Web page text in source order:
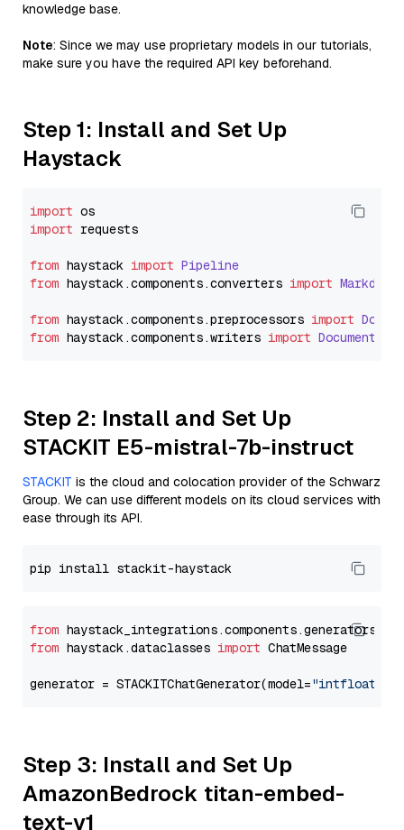
knowledge base.
Note: Since we may use proprietary models in our tutorials,
make sure you have the required API key beforehand.
Step 1: Install and Set Up
Haystack
import
import requests
from haystack import Pipeline
from haystack.components.converters import
from haystack.components.preprocessors import
from haystack.components.writers import
Step 2: Install and Set Up
STACKIT E5-mistral-7b-instruct
STACKIT is the cloud and colocation provider of the Schwarz
Group. We can use different models on its cloud services with
ease through its API.
from
from haystack.dataclasses import ChatMessage
generator = STACKITChatGenerator(model="intfloat/
Step 3: Install and Set Up
AmazonBedrock titan-embed-
text-v1